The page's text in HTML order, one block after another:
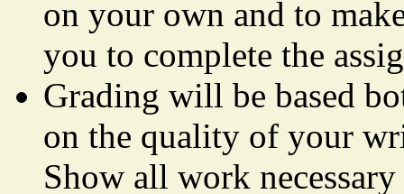
on your own and to
you to complete the
Grading will be based
on the quality of your
Show all work